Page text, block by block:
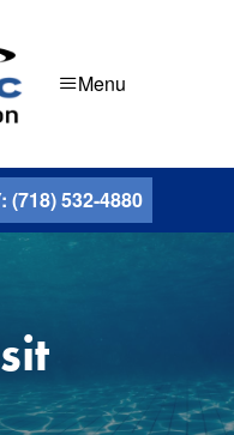
Menu
(718) 532-4880